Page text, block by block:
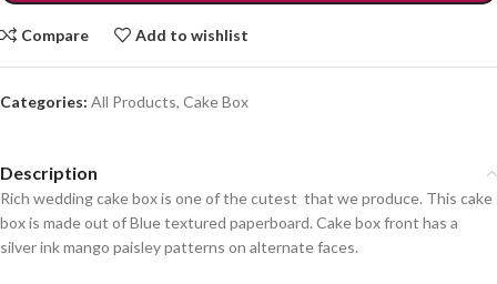
Compare Add to wishlist
Categories: All Products, Cake Box
Description
Rich wedding cake box is one of the cutest that we produce. This cake
box is made out of Blue textured paperboard. Cake box front has a
silver ink mango paisley patterns on alternate faces.